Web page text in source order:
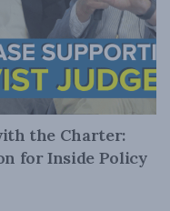
the Charter:
for Inside Policy